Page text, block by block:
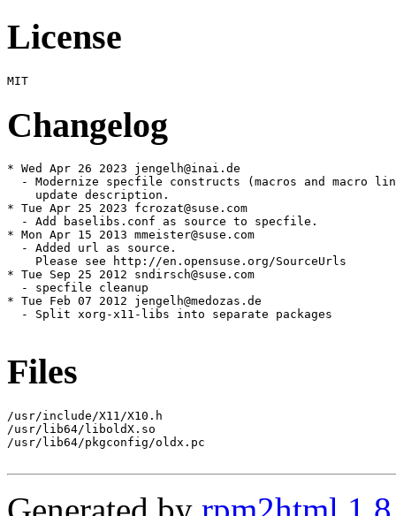
License
Changelog
* Wed Apr 26 2023 jengelh@inai.de
- Modernize specfile constructs (macros and macro
    update description.
* Tue Apr 25 2023 fcrozat@suse.com
  - Add baselibs.conf as source to specfile.
* Mon Apr 15 2013 mmeister@suse.com
  - Added url as source.
    Please see http://en.opensuse.org/SourceUrls
* Tue Sep 25 2012 sndirsch@suse.com
  - specfile cleanup
* Tue Feb 07 2012 jengelh@medozas.de
  - Split xorg-x11-libs into separate packages
Files
/usr/include/X11/X10.h
/usr/lib64/liboldX.so
/usr/lib64/pkgconfig/oldx.pc